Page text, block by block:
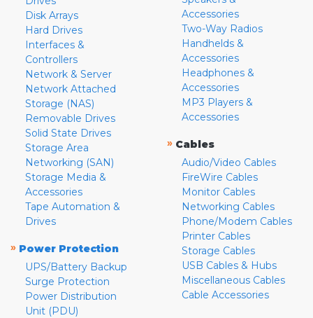
Disk Arrays
Hard Drives
Interfaces &
Controllers
Network & Server
Network Attached
Storage (NAS)
Removable Drives
Solid State Drives
Storage Area
Networking (SAN)
Storage Media &
Accessories
Tape Automation &
Drives
» Power Protection
UPS/Battery Backup
Surge Protection
Power Distribution
Unit (PDU)
Accessories
Two-Way Radios
Handhelds &
Accessories
Headphones &
Accessories
MP3 Players &
Accessories
» Cables
Audio/Video Cables
FireWire Cables
Monitor Cables
Networking Cables
Phone/Modem Cables
Printer Cables
Storage Cables
USB Cables & Hubs
Miscellaneous Cables
Cable Accessories